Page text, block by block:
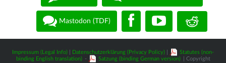
Mastodon (TDF)
Impressum (Legal Info) Datenschutzerklärung (Privacy Policy)
Statutes (non-
binding English translation) - Satzung (binding German version)
| Copyright